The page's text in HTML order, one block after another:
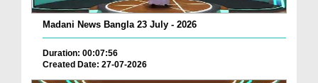
Madani News Bangla 23 July - 2026
Duration: 00:07:56
Created Date: 27-07-2026